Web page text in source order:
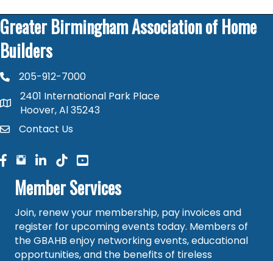
Greater Birmingham Association of Home
Builders
phone number
205-912-7000
map and address
2401 International Park Place
Hoover, Al 35243
contactContact Us
facebook
facebook
linked in
Member Services
Join, renew your membership, pay invoices and
register for upcoming events today. Members of
the GBAHB enjoy networking events, educational
opportunities, and the benefits of tireless